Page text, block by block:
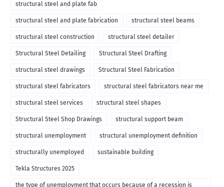
structural steel and plate fab
structural steel and plate fabrication structural steel beams
structural steel construction structural steel detailer
Structural Steel Detailing Structural Steel Drafting
structural steel drawings Structural Steel Fabrication
structural steel fabricators structural steel fabricators near me
structural steel services structural steel shapes
Structural Steel Shop Drawings structural support beam
structural unemployment structural unemployment definition
structurally unemployed sustainable building
Tekla Structures 2025
the type of unemployment that occurs because of a recession is